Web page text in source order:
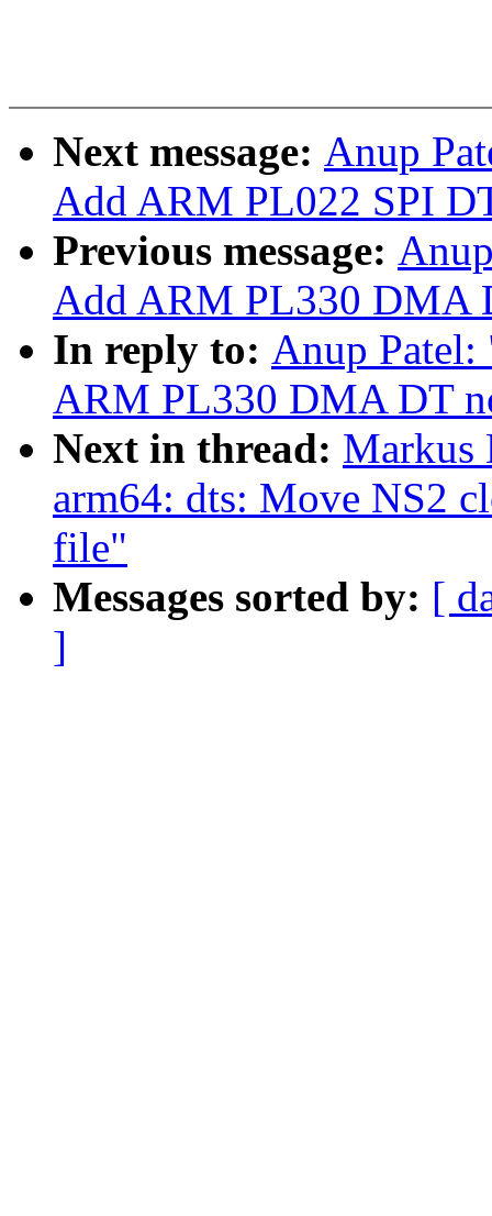
Next message: Anup
Add ARM PL022 SPI
Previous message:
Add ARM PL330 DMA
In reply to: Anup
ARM PL330 DMA DT
Next in thread: Markus
arm64: dts: Move NS2
file"
Messages sorted by: [
]